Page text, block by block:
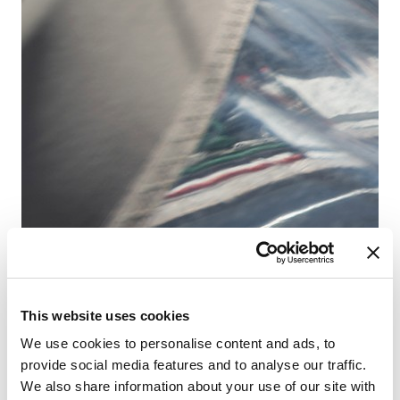
This website uses cookies
We use cookies to personalise content and ads, to
provide social media features and to analyse our traffic.
We also share information about your use of our site with